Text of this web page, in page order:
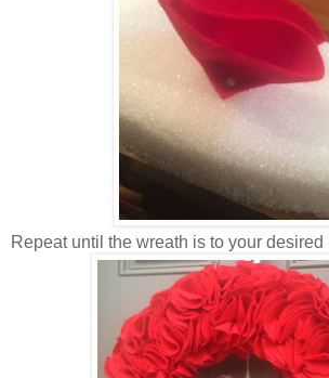
Repeat until the wreath is to your